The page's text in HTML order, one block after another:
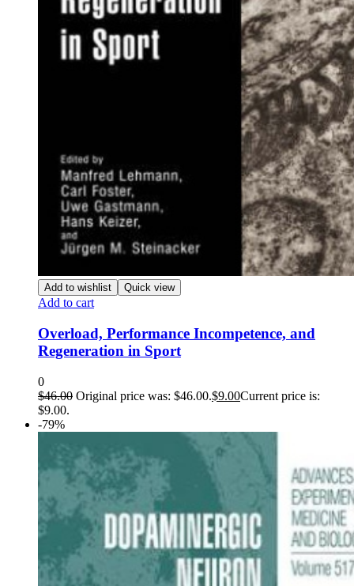
Add to wishlist Quick view
Add to cart
Overload, Performance Incompetence, and
Regeneration in Sport
0
$46.00 Original price was: $46.00.$9.00Current price is:
$9.00.
-79%